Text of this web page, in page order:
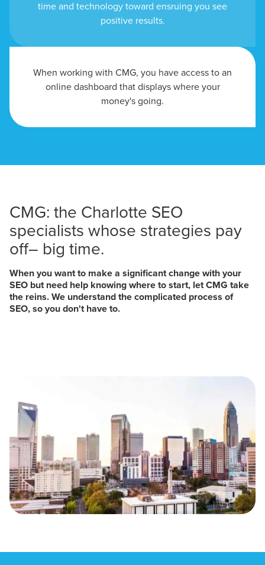
time and technology toward ensruing you see
positive results.
When working with CMG, you have access to an
online dashboard that displays where your
money's going.
CMG: the Charlotte SEO
specialists whose strategies pay
off– big time.
When you want to make a significant change with your
SEO but need help knowing where to start, let CMG take
the reins. We understand the complicated process of
SEO, so you don't have to.
Guide.